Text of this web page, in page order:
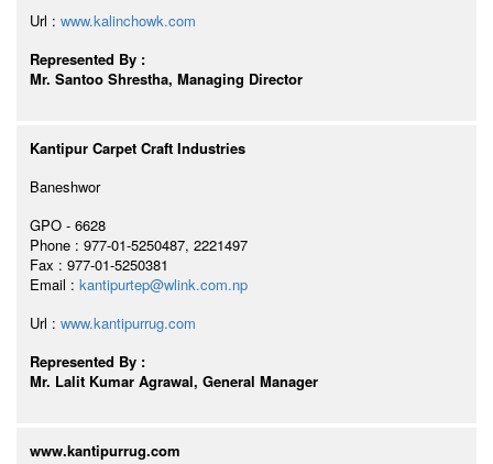
Url : www.kalinchowk.com
Represented By :
Mr. Santoo Shrestha, Managing Director
Kantipur Carpet Craft Industries
Baneshwor
GPO - 6628
Phone : 977-01-5250487, 2221497
Fax : 977-01-5250381
Email : kantipurtep@wlink.com.np
Url : www.kantipurrug.com
Represented By :
Mr. Lalit Kumar Agrawal, General Manager
www.kantipurrug.com